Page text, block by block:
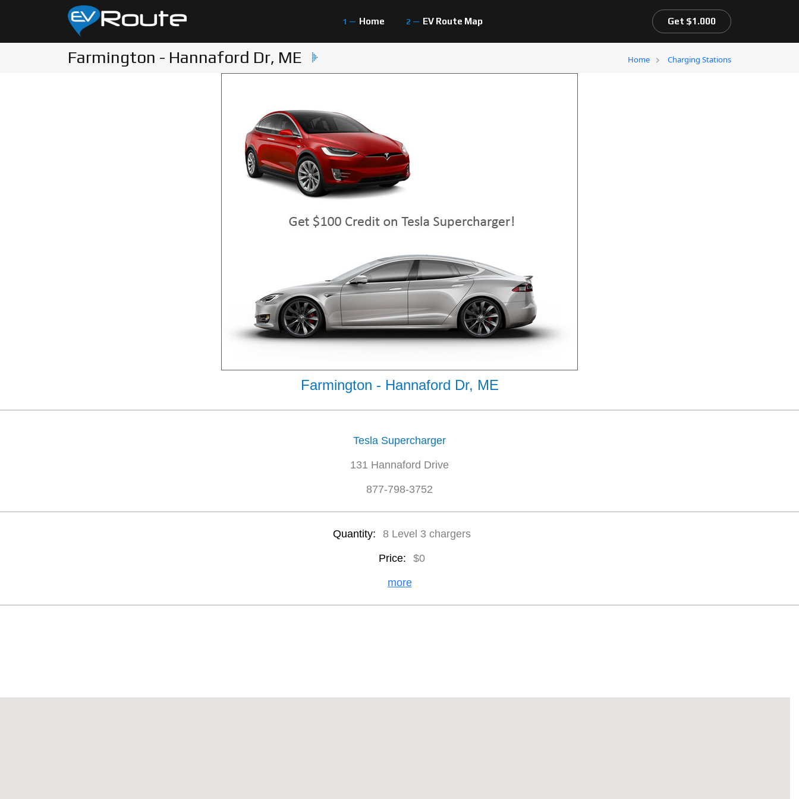
Home EV Route Map Get $1.000
Farmington - Hannaford Dr, ME Home Charging Stations
Farmington - Hannaford Dr, ME
Tesla Supercharger
131 Hannaford Drive
877-798-3752
Quantity: 8 Level 3 chargers
Price: $0
more